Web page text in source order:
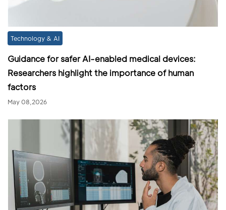
Technology & AI
Guidance for safer AI-enabled medical devices:
Researchers highlight the importance of human
factors
May 08,2026